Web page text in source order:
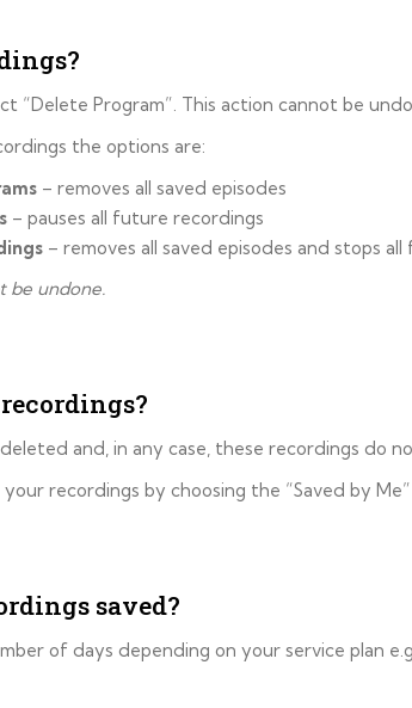
“Delete Program”. This action cannot be
the options are:
– removes all saved episodes
– pauses all future recordings
– removes all saved episodes and stops
undone.
and, in any case, these recordings do
recordings by choosing the “Saved by
saved?
of days depending on your service plan